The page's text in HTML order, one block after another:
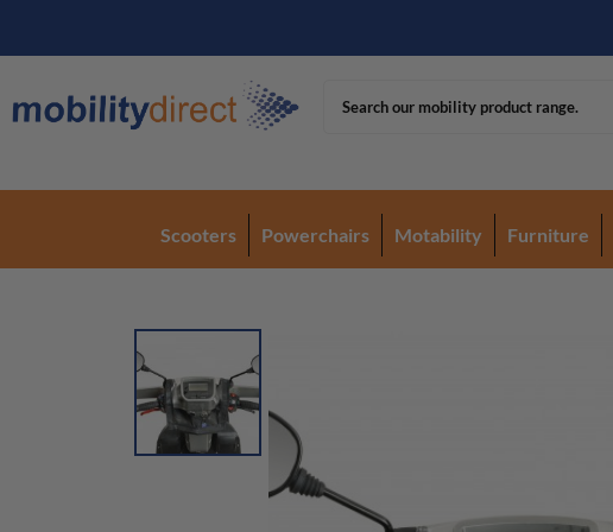
Scooters Powerchairs Motability Furniture